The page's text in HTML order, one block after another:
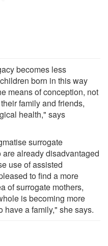
becomes less
born in this way
means of conception, not
family and friends,
health," says
surrogate
already disadvantaged
use of assisted
to find a more
of surrogate mothers,
is becoming more
have a family," she says.